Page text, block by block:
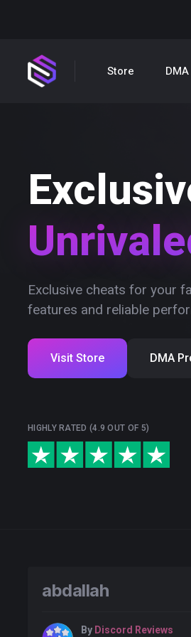
Store DMA
Exclusive cheats for your
features and reliable
Visit Store DMA
HIGHLY RATED (4.9 OUT OF 5)
abdallah
By Discord Reviews